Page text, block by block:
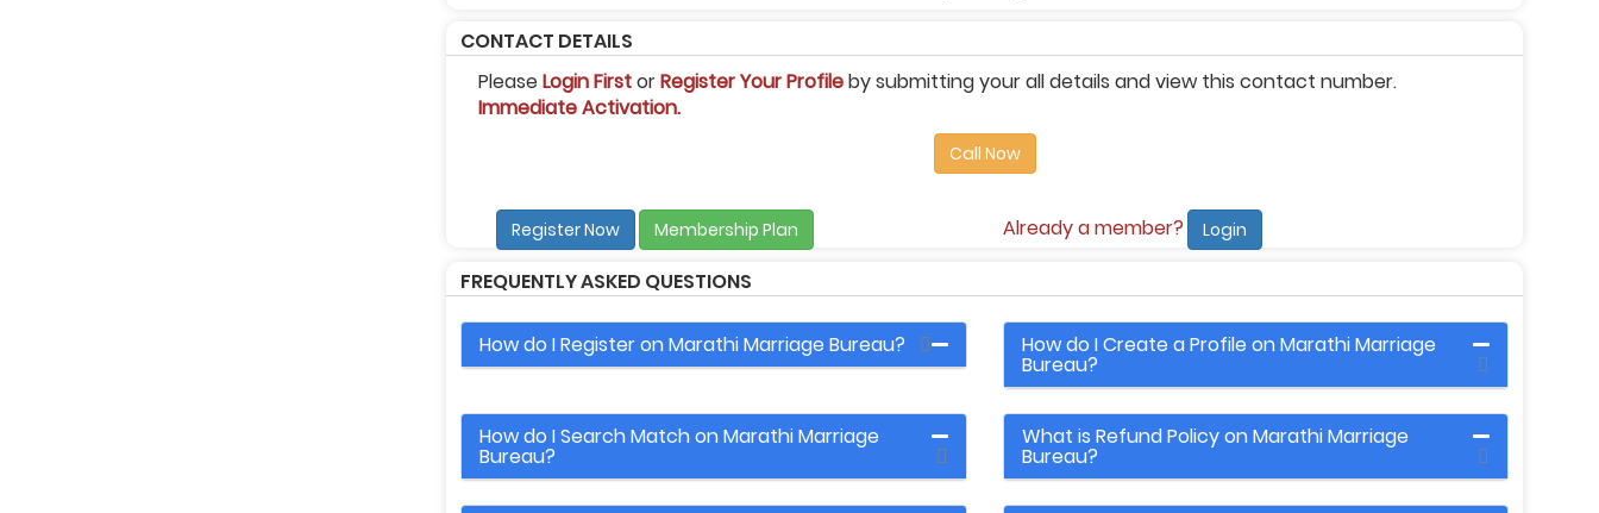
CONTACT DETAILS
PleaseLogin FirstorRegister Your Profileby submitting your all details and view this contact number.
Immediate Activation.
Call Now
Register Now Membership Plan Already a member? Login
FREQUENTLY ASKED QUESTIONS
How do I Register on Marathi Marriage Bureau? How do I Create a Profile on Marathi Marriage
Bureau?
How do I Search Match on Marathi Marriage
Bureau?
What is Refund Policy on Marathi Marriage
Bureau?